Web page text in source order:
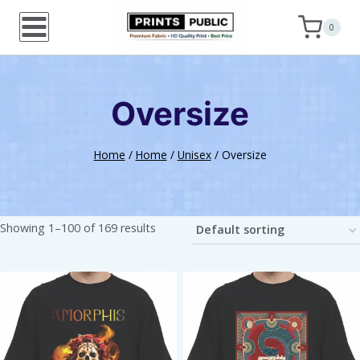
Skip
0
Oversize
Home / Home / Unisex / Oversize
Showing 1–100 of 169 results